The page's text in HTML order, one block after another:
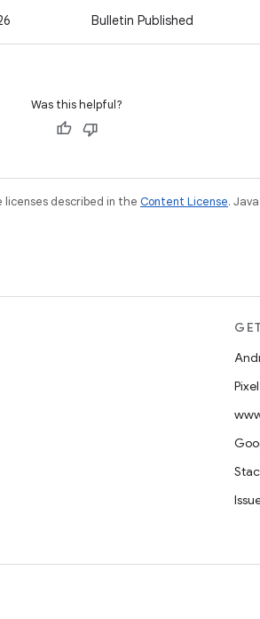
Bulletin Published
Was this helpful?
described in the Content License.